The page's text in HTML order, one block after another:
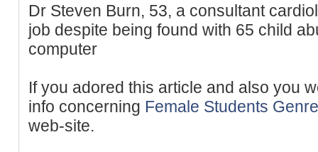
Dr Steven Burn, 53, a consultant
job despite being found with 65 child
computer
If you adored this article and also you
info concerning Female Students
web-site.